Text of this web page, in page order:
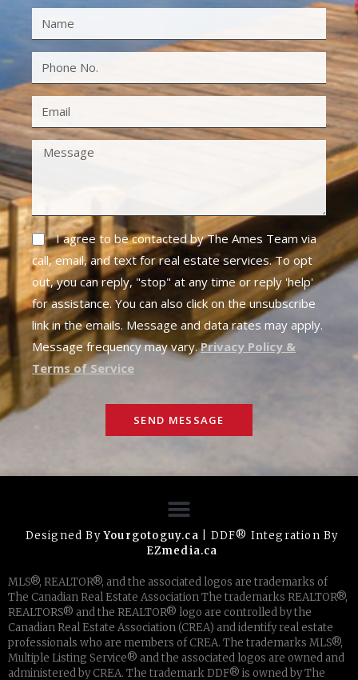
I agree to be contacted by The Ames Team via
call, email, and text for real estate services. To opt
out, you can reply, "stop" at any time or reply 'help'
for assistance. You can also click on the unsubscribe
link in the emails. Message and data rates may apply.
Message frequency may vary.Privacy Policy &
Terms of Service
SEND MESSAGE
Designed ByYourgotoguy.ca | DDF® Integration By
EZmedia.ca
MLS®, REALTOR®, and the associated logos are trademarks of
The Canadian Real Estate Association The trademarks REALTOR®,
REALTORS® and the REALTOR® logo are controlled by the
Canadian Real Estate Association (CREA) and identify real estate
professionals who are members of CREA. The trademarks MLS®,
Multiple Listing Service® and the associated logos are owned and
administered by CREA. The trademark DDF® is owned by The